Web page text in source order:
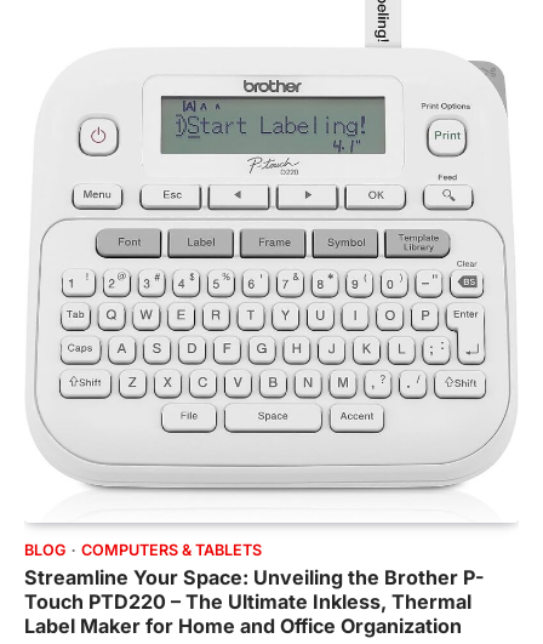
BLOG COMPUTERS & TABLETS
Streamline Your Space: Unveiling the Brother P-
Touch PTD220 – The Ultimate Inkless, Thermal
Label Maker for Home and Office Organization